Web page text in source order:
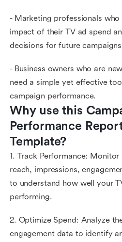
- Marketing professionals
impact of their TV ad spend
decisions for future
- Business owners who are
need a simple yet effective
campaign performance.
Why use this
Performance
Template?
1. Track Performance:
reach, impressions,
to understand how well your
performing.
2. Optimize Spend: Analyze
engagement data to identify